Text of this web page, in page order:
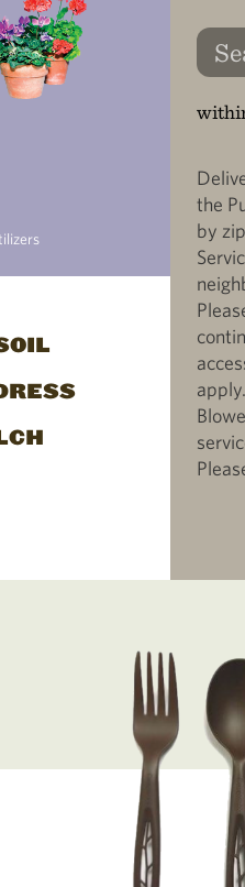
the
by
apply.